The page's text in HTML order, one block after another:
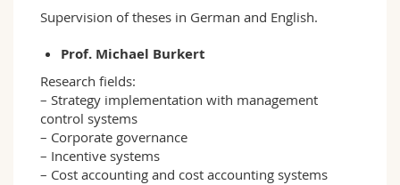
Supervision of theses in German and English.
Prof. Michael Burkert
Research fields:
– Strategy implementation with management
control systems
– Corporate governance
– Incentive systems
– Cost accounting and cost accounting systems